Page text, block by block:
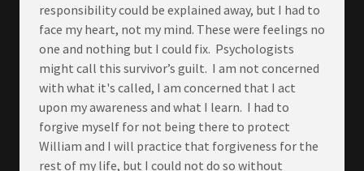
responsibility could be explained away, but I had to
face my heart, not my mind. These were feelings no
one and nothing but I could fix. Psychologists
might call this survivor’s guilt. I am not concerned
with what it's called, I am concerned that I act
upon my awareness and what I learn. I had to
forgive myself for not being there to protect
William and I will practice that forgiveness for the
rest of my life, but I could not do so without